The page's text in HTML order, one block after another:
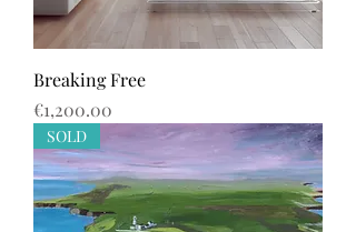
Breaking Free
Price
€1,200.00
SOLD